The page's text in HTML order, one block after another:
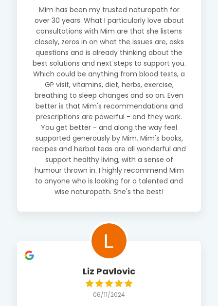
Mim has been my trusted naturopath for
over 30 years. What I particularly love about
consultations with Mim are that she listens
closely, zeros in on what the issues are, asks
questions and is already thinking about the
best solutions and next steps to support you.
Which could be anything from blood tests, a
GP visit, vitamins, diet, herbs, exercise,
breathing to sleep changes and so on. Even
better is that Mim's recommendations and
prescriptions are powerful - and they work.
You get better - and along the way feel
supported generously by Mim. Mim's books,
recipes and herbal teas are all wonderful and
support healthy living, with a sense of
humour thrown in. I highly recommend Mim
to anyone who is looking for a talented and
wise naturopath. She's the best!
Liz Pavlovic
06/11/2024